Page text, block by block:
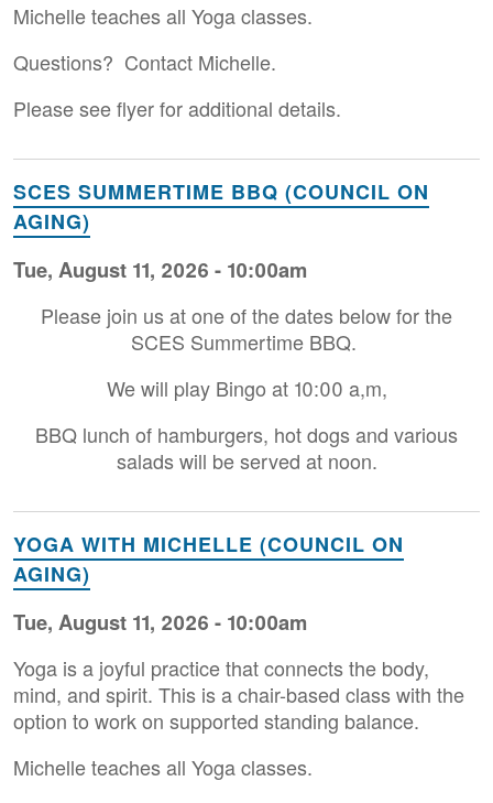
Michelle teaches all Yoga classes.
Questions? Contact Michelle.
Please see flyer for additional details.
SCES SUMMERTIME BBQ (COUNCIL ON
AGING)
Tue, August 11, 2026 - 10:00am
Please join us at one of the dates below for the
SCES Summertime BBQ.
We will play Bingo at 10:00 a,m,
BBQ lunch of hamburgers, hot dogs and various
salads will be served at noon.
YOGA WITH MICHELLE (COUNCIL ON
AGING)
Tue, August 11, 2026 - 10:00am
Yoga is a joyful practice that connects the body,
mind, and spirit. This is a chair-based class with the
option to work on supported standing balance.
Michelle teaches all Yoga classes.